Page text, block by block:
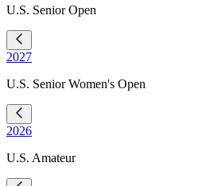
U.S. Senior Open
2027
U.S. Senior Women's Open
2026
U.S. Amateur